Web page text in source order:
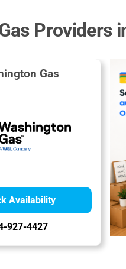
Providers
Gas
Availability
927-4427